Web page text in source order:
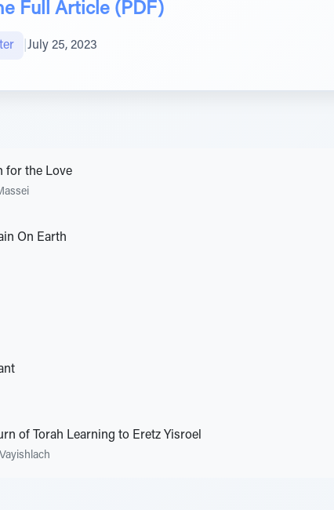
Full Article (PDF)
July 25, 2023
for the Love
On Earth
of Torah Learning to Eretz Yisroel
Vayishlach